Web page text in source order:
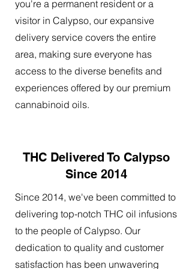
you're a permanent resident or a
visitor in Calypso, our expansive
delivery service covers the entire
area, making sure everyone has
access to the diverse benefits and
experiences offered by our premium
cannabinoid oils.
THC Delivered To Calypso
Since 2014
Since 2014, we've been committed to
delivering top-notch THC oil infusions
to the people of Calypso. Our
dedication to quality and customer
satisfaction has been unwavering